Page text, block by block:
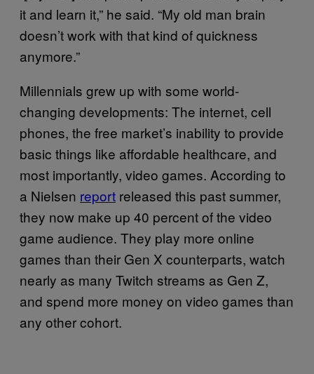
it and learn it,” he said. “My old man brain
doesn’t work with that kind of quickness
anymore.”
Millennials grew up with some world-
changing developments: The internet, cell
phones, the free market’s inability to provide
basic things like affordable healthcare, and
most importantly, video games. According to
a Nielsen report released this past summer,
they now make up 40 percent of the video
game audience. They play more online
games than their Gen X counterparts, watch
nearly as many Twitch streams as Gen Z,
and spend more money on video games than
any other cohort.